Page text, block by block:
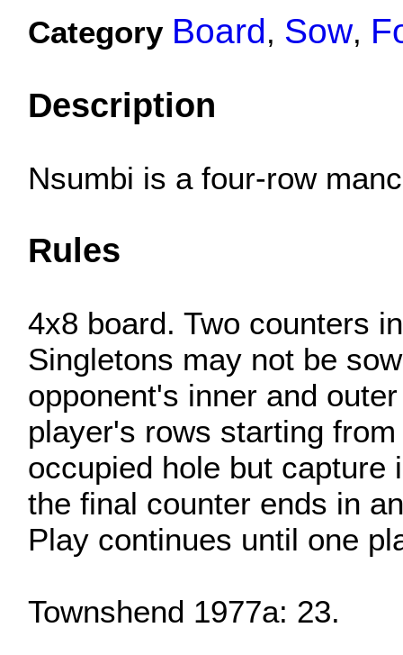
Category Board, Sow,
Description
Nsumbi is a four-row
Rules
4x8 board. Two counters
Singletons may not be
opponent's inner and
player's rows starting
occupied hole but
the final counter ends in
Play continues until one
Townshend 1977a: 23.